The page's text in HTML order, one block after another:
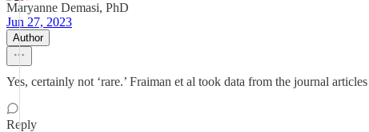
Maryanne Demasi, PhD
Jun 27, 2023
Author
Yes, certainly not ‘rare.’ Fraiman et al took data from the journal
Reply